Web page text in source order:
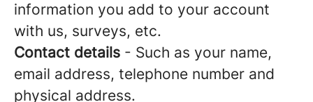
information you add to your account
with us, surveys, etc.
Contact details - Such as your name,
email address, telephone number and
physical address.